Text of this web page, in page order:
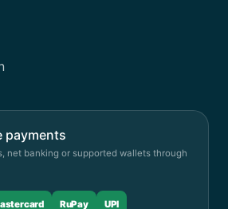
payments
net banking or supported wallets through
RuPay UPI